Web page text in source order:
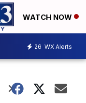
WATCH NOW
26 WX Alerts